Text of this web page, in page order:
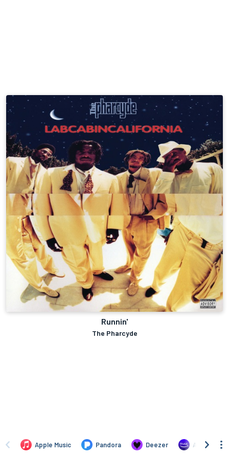
Runnin'
The Pharcyde
Apple Music Pandora Deezer Amazon